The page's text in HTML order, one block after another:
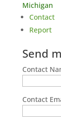
Michigan
Contact
Report
Send
Contact
Contact